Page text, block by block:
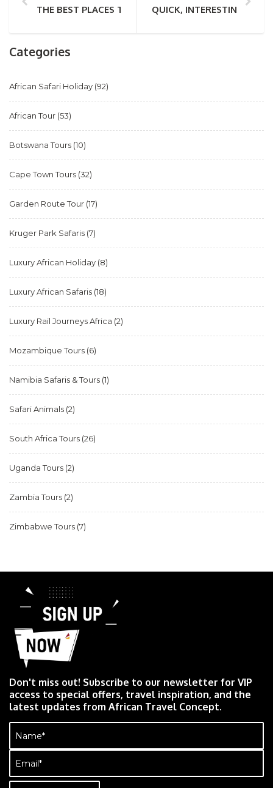
THE BEST PLACES TO VIEW ART IN CAPE TOWN
QUICK, INTERESTING
Categories
African Safari Holiday (92)
African Tour (53)
Botswana Tours (10)
Cape Town Tours (32)
Garden Route Tour (17)
Kruger Park Safaris (7)
Luxury African Holiday (8)
Luxury African Safaris (18)
Luxury Rail Journeys Africa (2)
Mozambique Tours (6)
Namibia Safaris & Tours (1)
Safari Animals (2)
South Africa Tours (26)
Uganda Tours (2)
Zambia Tours (2)
Zimbabwe Tours (7)
Don't miss out! Subscribe to our newsletter for VIP
access to special offers, travel inspiration, and the
latest updates from African Travel Concept.
Name
(Required)
Email
(Required)